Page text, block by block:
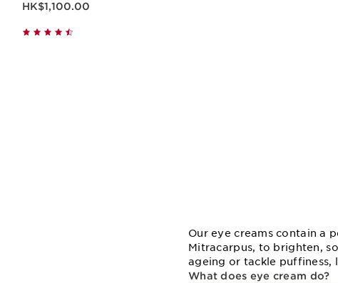
HK$1,100.00
Our eye creams contain a
Mitracarpus, to brighten,
ageing or tackle puffiness,
What does eye cream do?